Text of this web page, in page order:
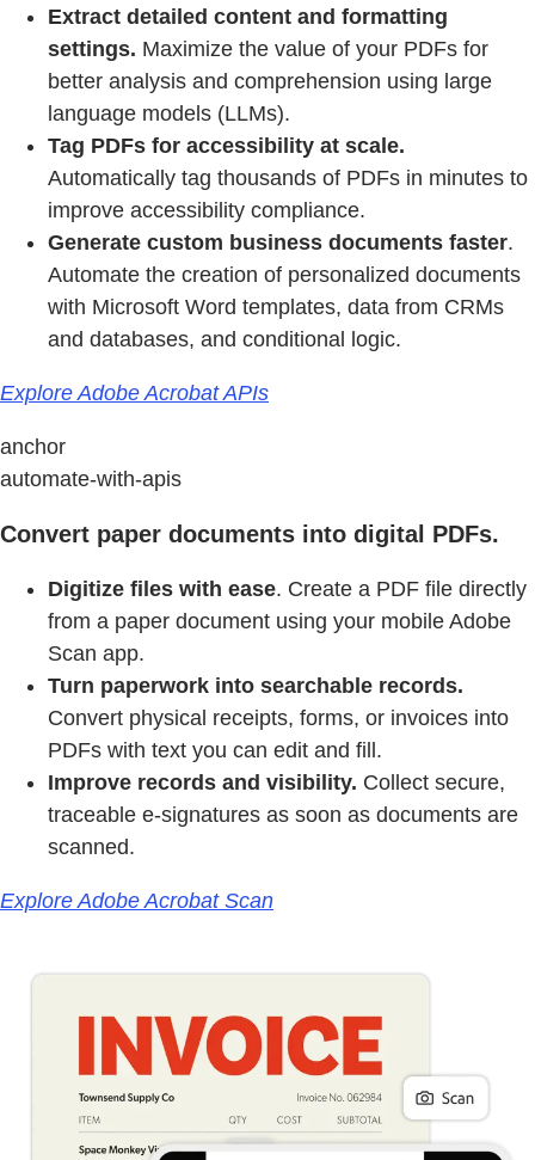
Extract detailed content and formatting
settings. Maximize the value of your PDFs for
better analysis and comprehension using large
language models (LLMs).
Tag PDFs for accessibility at scale.
Automatically tag thousands of PDFs in minutes to
improve accessibility compliance.
Generate custom business documents faster.
Automate the creation of personalized documents
with Microsoft Word templates, data from CRMs
and databases, and conditional logic.
Explore Adobe Acrobat APIs
anchor
automate-with-apis
Convert paper documents into digital PDFs.
Digitize files with ease. Create a PDF file directly
from a paper document using your mobile Adobe
Scan app.
Turn paperwork into searchable records.
Convert physical receipts, forms, or invoices into
PDFs with text you can edit and fill.
Improve records and visibility. Collect secure,
traceable e-signatures as soon as documents are
scanned.
Explore Adobe Acrobat Scan